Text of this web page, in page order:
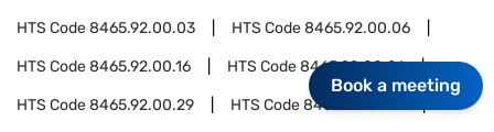
HTS Code8465.92.00.03 HTS Code8465.92.00.06
HTS Code8465.92.00.16 HTS Code8465.92.00.26
HTS Code8465.92.00.29 HTS Code8465.92.00.31
Book a meeting